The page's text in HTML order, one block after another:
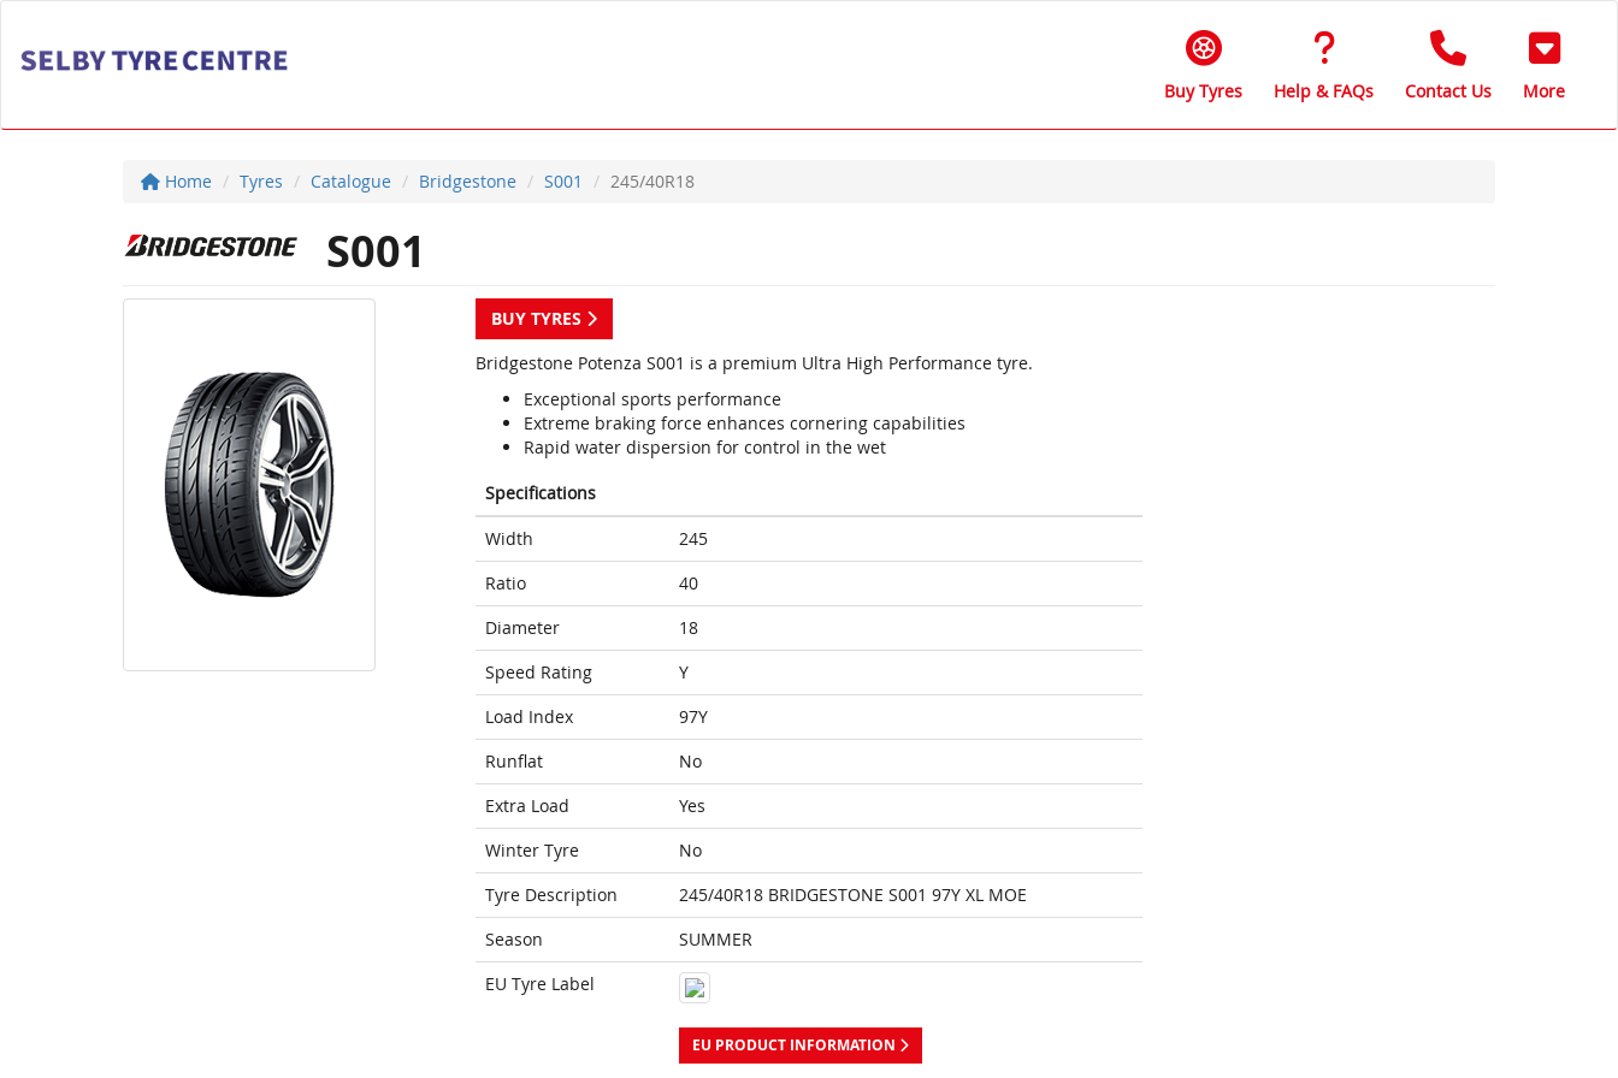
Buy Tyres Help & FAQs Contact Us More
Home Tyres Catalogue Bridgestone S001 245/40R18
S001
BUY TYRES
Bridgestone Potenza S001 is a premium Ultra High Performance tyre.
Exceptional sports performance
Extreme braking force enhances cornering capabilities
Rapid water dispersion for control in the wet
Specifications
Width
245
Ratio
40
Diameter
18
Speed Rating
Y
Load Index
97Y
Runflat
No
Extra Load
Yes
Winter Tyre
No
Tyre Description
245/40R18 BRIDGESTONE S001 97Y XL MOE
Season
SUMMER
EU Tyre Label
EU PRODUCT INFORMATION